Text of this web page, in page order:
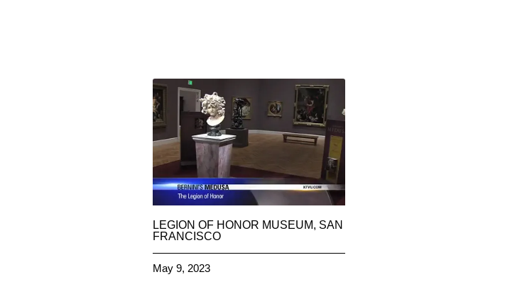
LEGION OF HONOR MUSEUM, SAN
FRANCISCO
May 9, 2023